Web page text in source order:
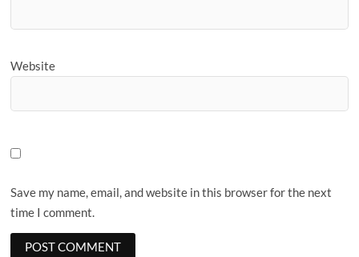
Website
Save my name, email, and website in this browser for the next
time I comment.